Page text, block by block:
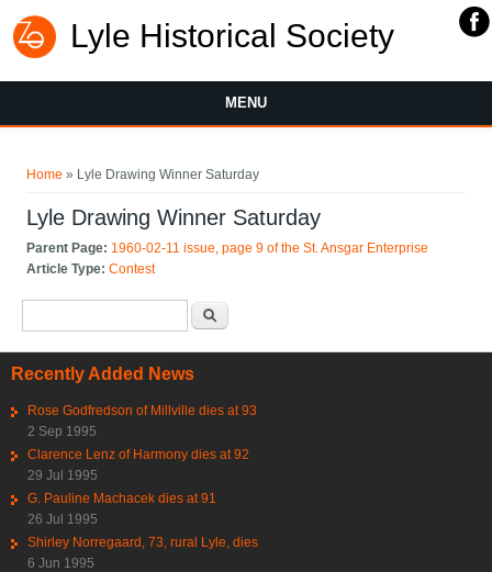
Lyle Historical Society
MENU
Home » Lyle Drawing Winner Saturday
Lyle Drawing Winner Saturday
Parent Page: 1960-02-11 issue, page 9 of the St. Ansgar Enterprise
Article Type:Contest
Recently Added News
Rose Godfredson of Millville dies at 93
2 Sep 1995
Clarence Lenz of Harmony dies at 92
29 Jul 1995
G. Pauline Machacek dies at 91
26 Jul 1995
Shirley Norregaard, 73, rural Lyle, dies
6 Jun 1995